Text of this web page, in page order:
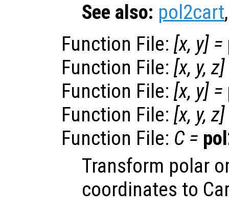
See also: pol2cart
Function File: [x, y] =
Function File: [x, y,z]
Function File: [x, y] =
Function File: [x, y,z]
Function File: C=
Transform polar
coordinates to